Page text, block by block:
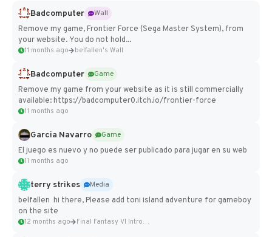
Badcomputer
Wall
Remove my game, Frontier Force (Sega Master System), from
your website. You do not hold...
11 months ago belfallen's Wall
Badcomputer
Game
Remove my game from your website as it is still commercially
available: https://badcomputer0.itch.io/frontier-force
11 months ago
Garcia Navarro
Game
El juego es nuevo y no puede ser publicado para jugar en su web
11 months ago
terry strikes
Media
belfallen hi there, Please add toni island adventure for gameboy
on the site
12 months ago Final Fantasy VI Intro Pixel...